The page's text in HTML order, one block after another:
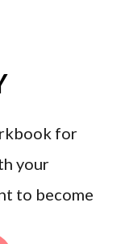
for
your
to become